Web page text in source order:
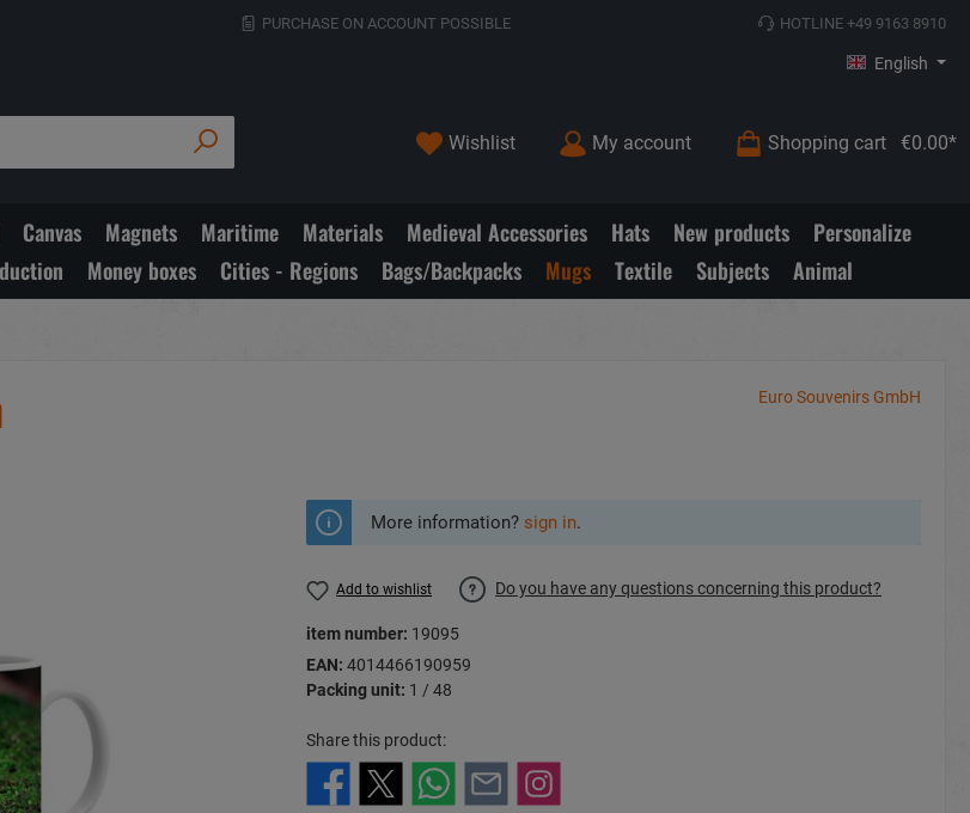
PURCHASE ON ACCOUNT POSSIBLE HOTLINE +49 9163 8910
English
Wishlist My account Shopping cart €0.00*
Canvas Magnets Maritime Materials Medieval Accessories Hats New products
Personalize
Money boxes Cities - Regions Bags/Backpacks Mugs Textile Subjects Animal
Euro Souvenirs GmbH
More information? sign in.
Add to wishlist Do you have any questions concerning this product?
item number: 19095
EAN: 4014466190959
Packing unit: 1 / 48
Share this product: